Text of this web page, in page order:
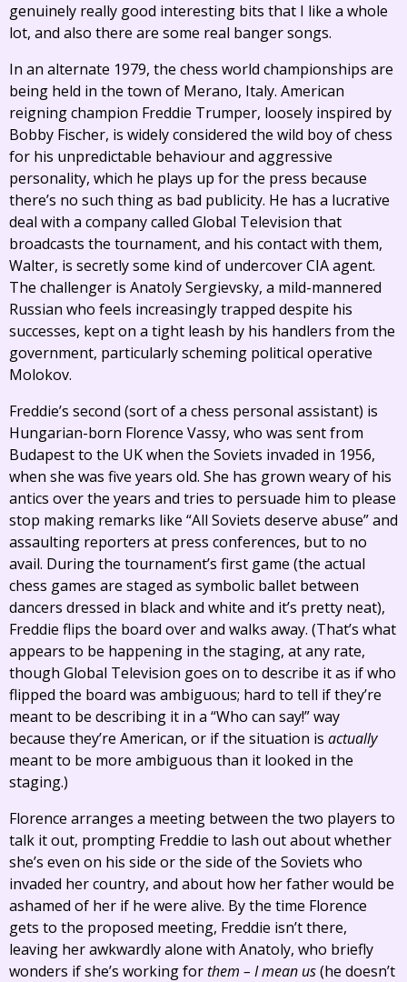
genuinely really good interesting bits that I like a whole
lot, and also there are some real banger songs.
In an alternate 1979, the chess world championships are
being held in the town of Merano, Italy. American
reigning champion Freddie Trumper, loosely inspired by
Bobby Fischer, is widely considered the wild boy of chess
for his unpredictable behaviour and aggressive
personality, which he plays up for the press because
there’s no such thing as bad publicity. He has a lucrative
deal with a company called Global Television that
broadcasts the tournament, and his contact with them,
Walter, is secretly some kind of undercover CIA agent.
The challenger is Anatoly Sergievsky, a mild-mannered
Russian who feels increasingly trapped despite his
successes, kept on a tight leash by his handlers from the
government, particularly scheming political operative
Molokov.
Freddie’s second (sort of a chess personal assistant) is
Hungarian-born Florence Vassy, who was sent from
Budapest to the UK when the Soviets invaded in 1956,
when she was five years old. She has grown weary of his
antics over the years and tries to persuade him to please
stop making remarks like “All Soviets deserve abuse” and
assaulting reporters at press conferences, but to no
avail. During the tournament’s first game (the actual
chess games are staged as symbolic ballet between
dancers dressed in black and white and it’s pretty neat),
Freddie flips the board over and walks away. (That’s what
appears to be happening in the staging, at any rate,
though Global Television goes on to describe it as if who
flipped the board was ambiguous; hard to tell if they’re
meant to be describing it in a “Who can say!” way
because they’re American, or if the situation is actually
meant to be more ambiguous than it looked in the
staging.)
Florence arranges a meeting between the two players to
talk it out, prompting Freddie to lash out about whether
she’s even on his side or the side of the Soviets who
invaded her country, and about how her father would be
ashamed of her if he were alive. By the time Florence
gets to the proposed meeting, Freddie isn’t there,
leaving her awkwardly alone with Anatoly, who briefly
wonders if she’s working forthem – I mean us(he doesn’t